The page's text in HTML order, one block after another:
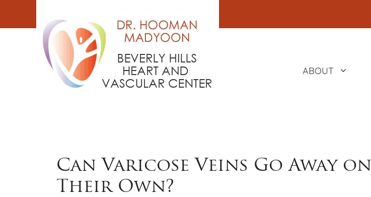
content
ABOUT
Can Varicose Veins Go Away on
Their Own?